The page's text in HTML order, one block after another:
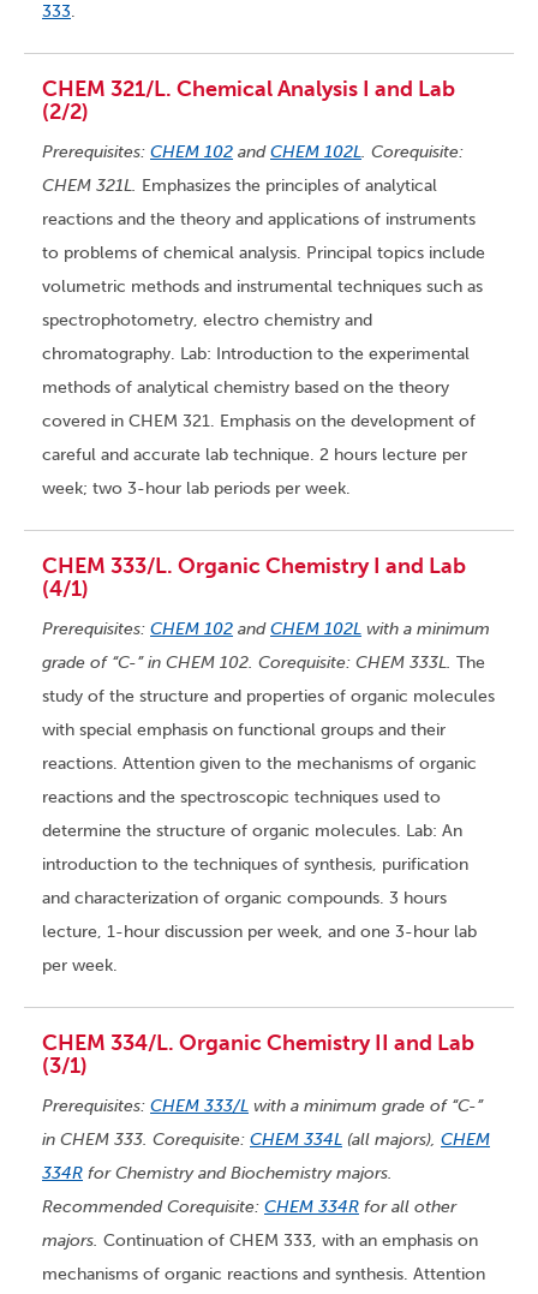
333.
CHEM 321/L. Chemical Analysis I and Lab
(2/2)
Prerequisites: CHEM 102 andCHEM 102L. Corequisite:
CHEM 321L. Emphasizes the principles of analytical
reactions and the theory and applications of instruments
to problems of chemical analysis. Principal topics include
volumetric methods and instrumental techniques such as
spectrophotometry, electro chemistry and
chromatography. Lab: Introduction to the experimental
methods of analytical chemistry based on the theory
covered in CHEM 321. Emphasis on the development of
careful and accurate lab technique. 2 hours lecture per
week; two 3-hour lab periods per week.
CHEM 333/L. Organic Chemistry I and Lab
(4/1)
Prerequisites: CHEM 102 andCHEM 102L with a minimum
grade of “C-” in CHEM 102. Corequisite: CHEM 333L. The
study of the structure and properties of organic molecules
with special emphasis on functional groups and their
reactions. Attention given to the mechanisms of organic
reactions and the spectroscopic techniques used to
determine the structure of organic molecules. Lab: An
introduction to the techniques of synthesis, purification
and characterization of organic compounds. 3 hours
lecture, 1-hour discussion per week, and one 3-hour lab
per week.
CHEM 334/L. Organic Chemistry II and Lab
(3/1)
Prerequisites: CHEM 333/L with a minimum grade of “C-”
in CHEM 333. Corequisite: CHEM 334L (all majors), CHEM
334R for Chemistry and Biochemistry majors.
Recommended Corequisite: CHEM 334R for all other
majors. Continuation of CHEM 333, with an emphasis on
mechanisms of organic reactions and synthesis. Attention